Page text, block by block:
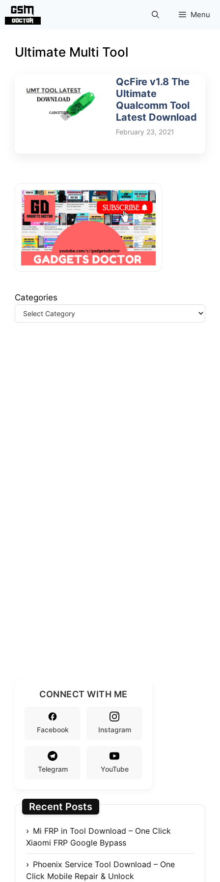
Skip
Menu
Ultimate Multi Tool
QcFire v1.8 The
Ultimate
Qualcomm Tool
Latest Download
February 23, 2021
Categories
CONNECT WITH ME
Facebook Instagram
Telegram YouTube
Recent Posts
Mi FRP in Tool Download – One Click
Xiaomi FRP Google Bypass
Phoenix Service Tool Download – One
Click Mobile Repair & Unlock